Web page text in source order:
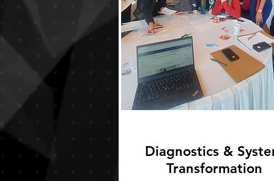
Diagnostics &
Transformation